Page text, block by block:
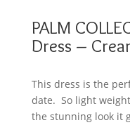
PALM
Dress –
This dress is the
date. So light
the stunning look it